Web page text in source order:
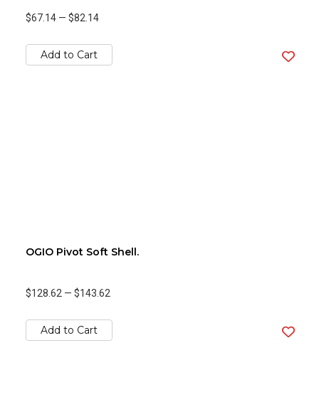
$67.14 — $82.14
Add to Cart
OGIO Pivot Soft Shell.
$128.62 — $143.62
Add to Cart